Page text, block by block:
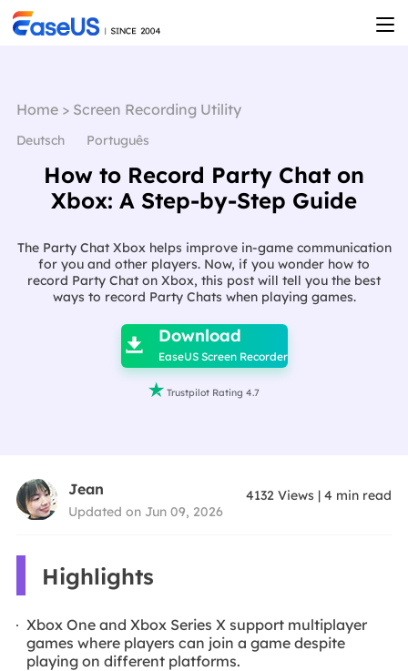
Home> Screen Recording Utility
Deutsch Português
How to Record Party Chat on
Xbox: A Step-by-Step Guide
The Party Chat Xbox helps improve in-game communication
for you and other players. Now, if you wonder how to
record Party Chat on Xbox, this post will tell you the best
ways to record Party Chats when playing games.

 Download
EaseUS Screen Recorder
 Trustpilot Rating 4.7
Jean
Updated on Jun 09, 2026
4132 Views |4 min read
Highlights
Xbox One and Xbox Series X support multiplayer
games where players can join a game despite
playing on different platforms.